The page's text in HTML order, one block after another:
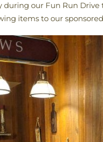
during our Fun Run
items to our